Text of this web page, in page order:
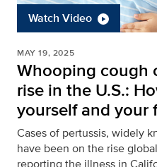
Watch Video
MAY 19, 2025
Whooping cough
rise in the U.S.:
yourself and your
Cases of pertussis, widely
have been on the rise